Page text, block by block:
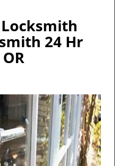
24 Hr